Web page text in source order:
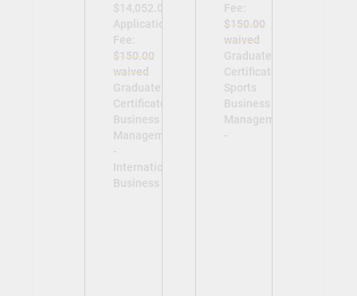
$14,052.00
Application
Fee:
$150.00
waived
Graduate
Certificate in
Business
Management
-
International
Business -
Fee:
$150.00
waived
Graduate
Certificate in
Sports
Business
Management
-